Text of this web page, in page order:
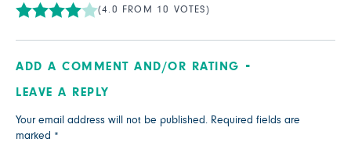
(4.0 FROM 10 VOTES)
ADD A COMMENT AND/OR RATING
LEAVE A REPLY
Your email address will not be published.
Required fields are
marked *